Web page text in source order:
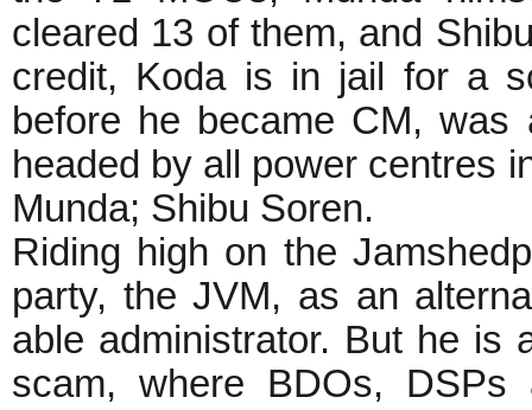
cleared 13 of them, and
credit, Koda is in jail for a
before he became CM,
headed by all power centres
Munda; Shibu Soren.
Riding high on the
party, the JVM, as an
able administrator. But he is
scam, where BDOs,